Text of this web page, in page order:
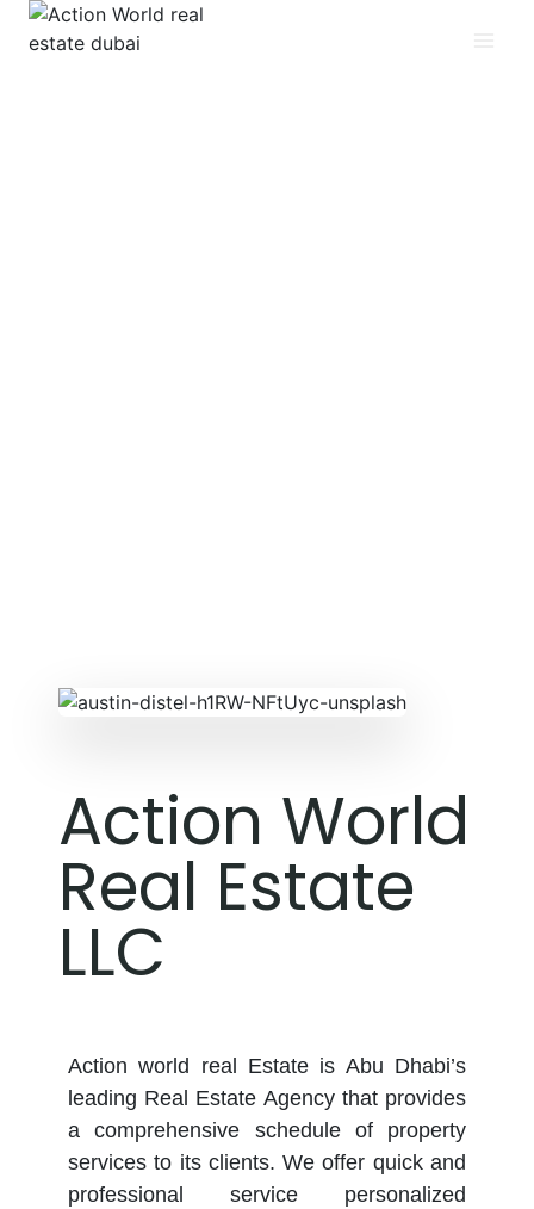
Action World
Real Estate
LLC
Action world real Estate is Abu Dhabi’s
leading Real Estate Agency that provides
a comprehensive schedule of property
services to its clients. We offer quick and
professional service personalized